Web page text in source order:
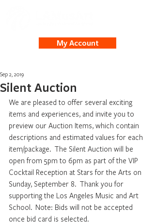
My Account
Silent Auction
Sep 2, 2019
We are pleased to offer several exciting
items and experiences, and invite you to
preview our Auction Items, which contain
descriptions and estimated values for each
item/package.  The Silent Auction will be
open from 5pm to 6pm as part of the VIP
Cocktail Reception at Stars for the Arts on
Sunday, September 8.  Thank you for
supporting the Los Angeles Music and Art
School.  Note: Bids will not be accepted
once bid card is selected.